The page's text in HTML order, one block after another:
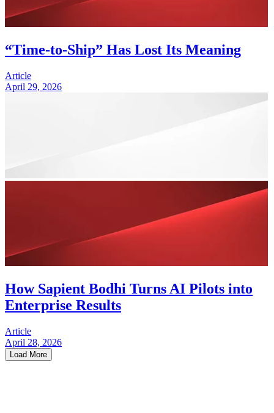
“Time-to-Ship” Has Lost Its Meaning
Article
April 29, 2026
How Sapient Bodhi Turns AI Pilots into
Enterprise Results
Article
April 28, 2026
Load More